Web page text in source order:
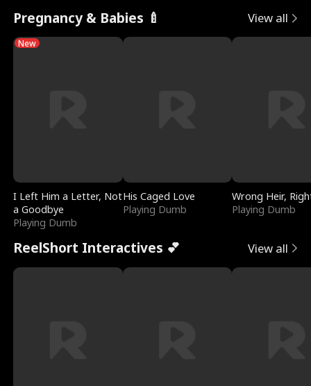
Pregnancy & Babies 🍼 View all
New
I Left Him a Letter, Not
a Goodbye
Playing Dumb
His Caged Love
Playing Dumb
Wrong Heir,
Playing Dumb
ReelShort Interactives 💕 View all